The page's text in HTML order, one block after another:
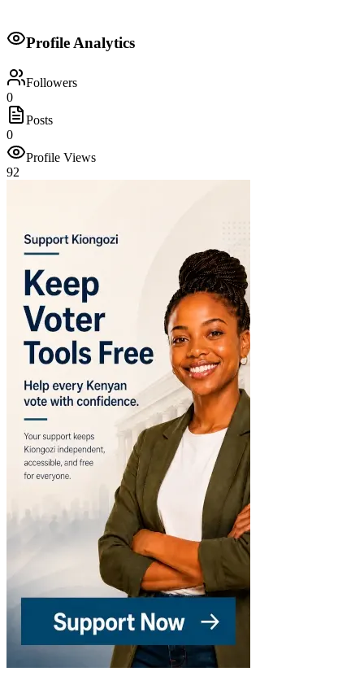
and vulnerable in the society
Profile Analytics
Followers
0
Posts
0
Profile Views
92